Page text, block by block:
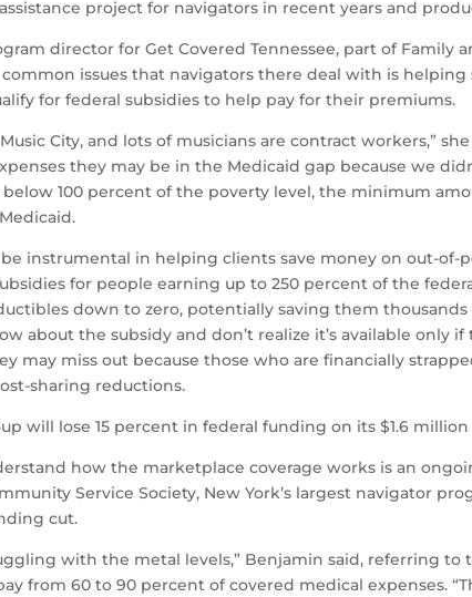
project for navigators in recent years and
director for Get Covered Tennessee, part of Family
common issues that navigators there deal with is
for federal subsidies to help pay for their premiums.
Music City, and lots of musicians are contract workers,”
they may be in the Medicaid gap because we
below 100 percent of the poverty level, the minimum
be instrumental in helping clients save money on out-of-
for people earning up to 250 percent of the
down to zero, potentially saving them
about the subsidy and don’t realize it’s available
may miss out because those who are financially
sharing reductions.
will lose 15 percent in federal funding on its $1.6
how the marketplace coverage works is an
Service Society, New York’s largest navigator
cut.
with the metal levels,” Benjamin said, referring
from 60 to 90 percent of covered medical expenses.